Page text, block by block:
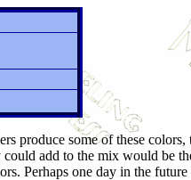
produce some of these
add to the mix would be
Perhaps one day in the